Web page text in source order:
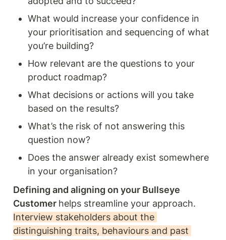
What would increase your confidence in
your prioritisation and sequencing of what
you’re building?
How relevant are the questions to your
product roadmap?
What decisions or actions will you take
based on the results?
What’s the risk of not answering this
question now?
Does the answer already exist somewhere
in your organisation?
Defining and aligning on your Bullseye
Customer
Interview stakeholders about the
distinguishing traits, behaviours and past